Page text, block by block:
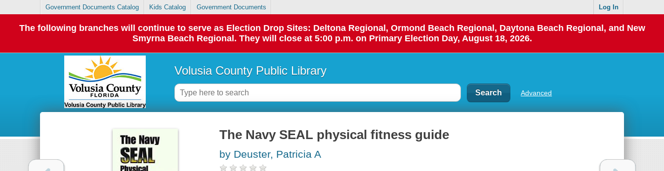
Government Documents Catalog Kids Catalog Government Documents Log In
The following branches will continue to serve as Election Drop Sites: Deltona Regional, Ormond Beach Regional, Daytona Beach Regional, and New
Smyrna Beach Regional. They will close at 5:00 p.m. on Primary Election Day, August 18, 2026.
Volusia County Public Library
Advanced
The Navy SEAL physical fitness guide
by Deuster, Patricia A